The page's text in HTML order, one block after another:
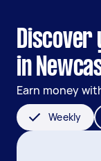
in
Earn money
Weekly